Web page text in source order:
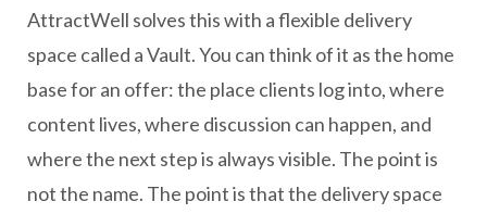
AttractWell solves this with a flexible delivery
space called a Vault. You can think of it as the home
base for an offer: the place clients log into, where
content lives, where discussion can happen, and
where the next step is always visible. The point is
not the name. The point is that the delivery space